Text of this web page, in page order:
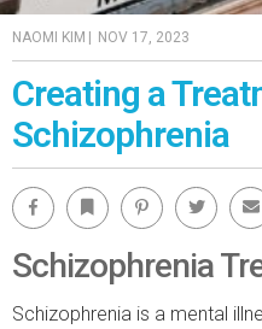
NAOMI KIM | NOV 17, 2023
Creating a
Schizophrenia
Facebook Bookmark Pinterest Twitter Email
Schizophrenia
Schizophrenia is a mental